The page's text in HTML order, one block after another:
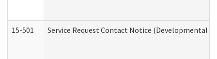
15-501 Service Request Contact Notice (Developmental